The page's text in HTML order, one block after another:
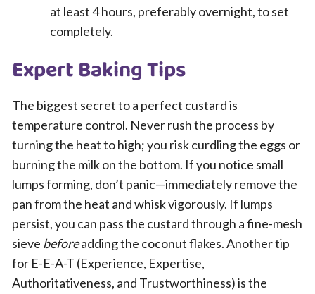
at least 4 hours, preferably overnight, to set
completely.
Expert Baking Tips
The biggest secret to a perfect custard is
temperature control. Never rush the process by
turning the heat to high; you risk curdling the eggs or
burning the milk on the bottom. If you notice small
lumps forming, don’t panic—immediately remove the
pan from the heat and whisk vigorously. If lumps
persist, you can pass the custard through a fine-mesh
sieve beforeadding the coconut flakes. Another tip
for E-E-A-T (Experience, Expertise,
Authoritativeness, and Trustworthiness) is the